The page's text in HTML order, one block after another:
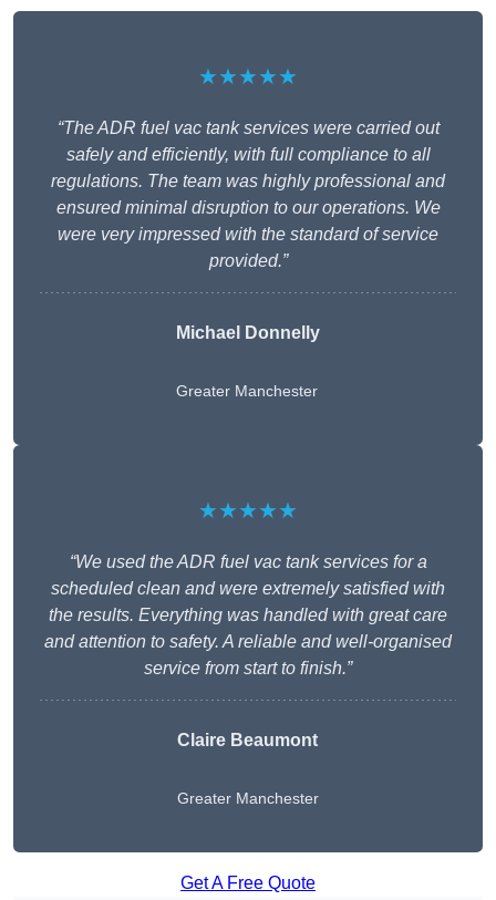
★★★★★
“The ADR fuel vac tank services were carried out
safely and efficiently, with full compliance to all
regulations. The team was highly professional and
ensured minimal disruption to our operations. We
were very impressed with the standard of service
provided.”
Michael Donnelly
Greater Manchester
★★★★★
“We used the ADR fuel vac tank services for a
scheduled clean and were extremely satisfied with
the results. Everything was handled with great care
and attention to safety. A reliable and well-organised
service from start to finish.”
Claire Beaumont
Greater Manchester
Get A Free Quote